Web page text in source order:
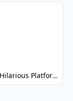
Spunky: Hilarious Platformer! (No Joke)